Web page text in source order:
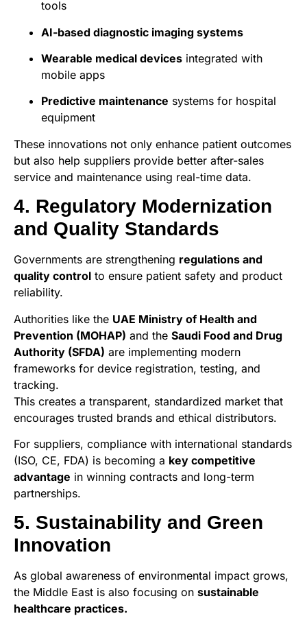
tools
AI-based diagnostic imaging systems
Wearable medical devices integrated with
mobile apps
Predictive maintenance systems for hospital
equipment
These innovations not only enhance patient outcomes
but also help suppliers provide better after-sales
service and maintenance using real-time data.
4. Regulatory Modernization
and Quality Standards
Governments are strengthening regulations and
quality control to ensure patient safety and product
reliability.
Authorities like the UAE Ministry of Health and
Prevention (MOHAP) and the Saudi Food and Drug
Authority (SFDA) are implementing modern
frameworks for device registration, testing, and
tracking.
This creates a transparent, standardized market that
encourages trusted brands and ethical distributors.
For suppliers, compliance with international standards
(ISO, CE, FDA) is becoming a key competitive
advantage in winning contracts and long-term
partnerships.
5. Sustainability and Green
Innovation
As global awareness of environmental impact grows,
the Middle East is also focusing on sustainable
healthcare practices.